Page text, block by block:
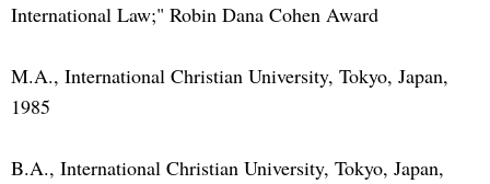
International Law;" Robin Dana Cohen Award
M.A., International Christian University, Tokyo, Japan,
1985
B.A., International Christian University, Tokyo, Japan,